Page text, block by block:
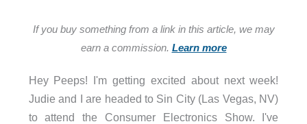
If you buy something from a link in this article, we may
earn a commission. Learn more
Hey Peeps! I'm getting excited about next week!
Judie and I are headed to Sin City (Las Vegas, NV)
to attend the Consumer Electronics Show. I've